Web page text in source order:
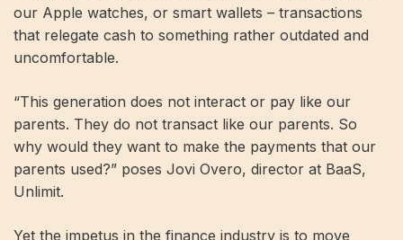
our Apple watches, or smart wallets – transactions
that relegate cash to something rather outdated and
uncomfortable.
“This generation does not interact or pay like our
parents. They do not transact like our parents. So
why would they want to make the payments that our
parents used?” poses Jovi Overo, director at BaaS,
Unlimit.
Yet the impetus in the finance industry is to move